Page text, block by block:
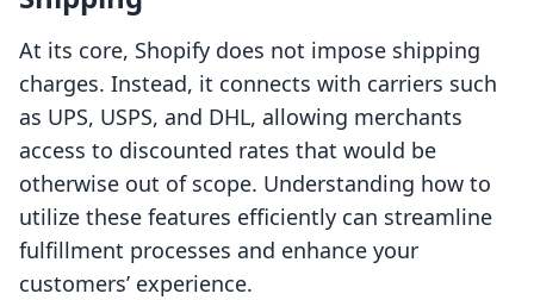
At its core, Shopify does not impose shipping
charges. Instead, it connects with carriers such
as UPS, USPS, and DHL, allowing merchants
access to discounted rates that would be
otherwise out of scope. Understanding how to
utilize these features efficiently can streamline
fulfillment processes and enhance your
customers’ experience.